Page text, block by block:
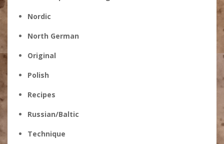
Nordic
North German
Original
Polish
Recipes
Russian/Baltic
Technique